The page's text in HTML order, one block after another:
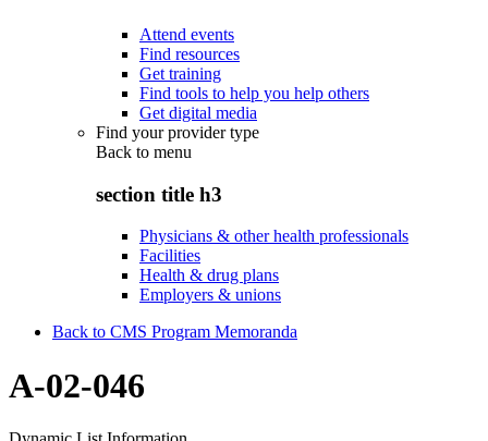
Attend events
Find resources
Get training
Find tools to help you help others
Get digital media
Find your provider type
Back to menu
section title h3
Physicians & other health professionals
Facilities
Health & drug plans
Employers & unions
Back to CMS Program Memoranda
A-02-046